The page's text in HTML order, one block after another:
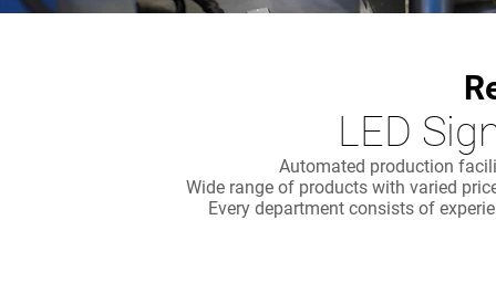
LED
Automated production
Wide range of products with varied
Every department consists of